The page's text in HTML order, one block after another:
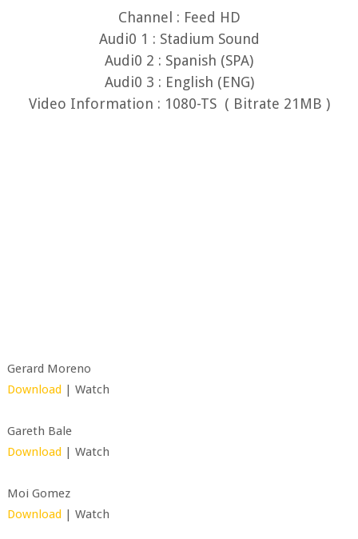
Channel : Feed HD
Audi0 1 : Stadium Sound
Audi0 2 : Spanish (SPA)
Audi0 3 : English (ENG)
Video Information : 1080-TS ( Bitrate 21MB )
Gerard Moreno
Download| Watch
Gareth Bale
Download| Watch
Moi Gomez
Download| Watch